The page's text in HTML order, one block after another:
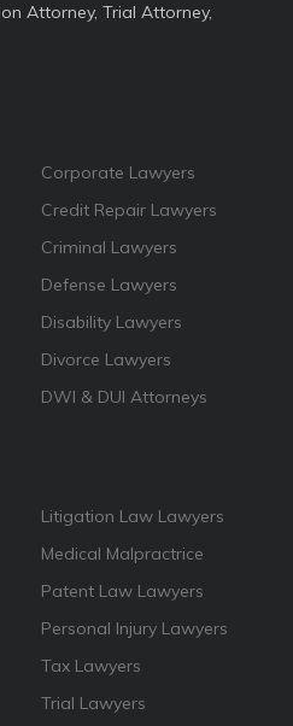
Attorney, Trial Attorney,
Corporate Lawyers
Credit Repair Lawyers
Criminal Lawyers
Defense Lawyers
Disability Lawyers
Divorce Lawyers
DWI & DUI Attorneys
Litigation Law Lawyers
Medical Malpractrice
Patent Law Lawyers
Personal Injury Lawyers
Tax Lawyers
Trial Lawyers